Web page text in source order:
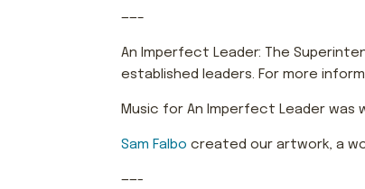
——–
An Imperfect Leader: The
established leaders. For more
Music for An Imperfect Leader was
Sam Falbo created our artwork, a
——-